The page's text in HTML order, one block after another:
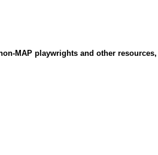
MAP playwrights and other